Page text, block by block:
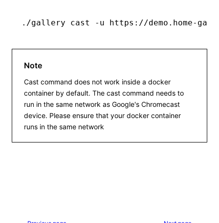
./gallery cast -u https://demo.home-
Note
Cast command does not work inside a docker
container by default. The cast command needs to
run in the same network as Google's Chromecast
device. Please ensure that your docker container
runs in the same network